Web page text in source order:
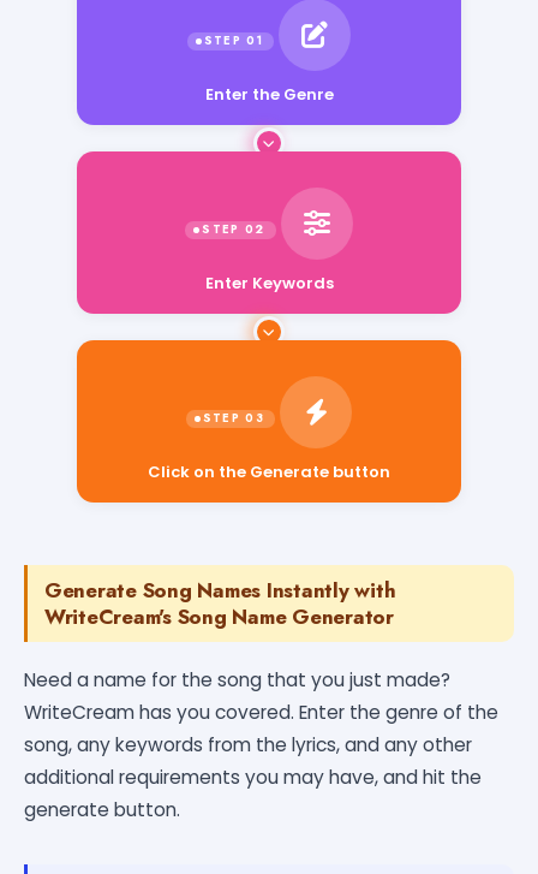
Enter the Genre
Click on the Generate button
Generate Song Names Instantly with
WriteCream's Song Name Generator
Need a name for the song that you just made?
WriteCream has you covered. Enter the genre of the
song, any keywords from the lyrics, and any other
additional requirements you may have, and hit the
generate button.